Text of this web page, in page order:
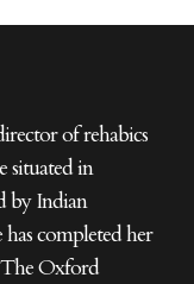
of rehabics
situated in
by Indian
completed her
Oxford